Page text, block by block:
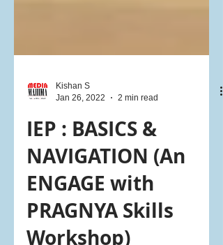
Kishan S
Jan 26, 2022
2 min read
IEP : BASICS &
NAVIGATION (An